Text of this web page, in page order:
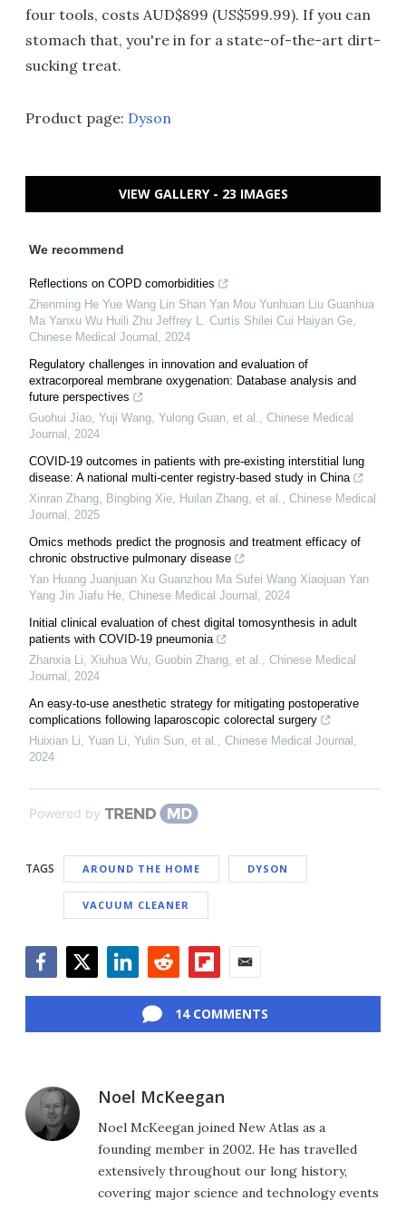
four tools, costs AUD$899 (US$599.99). If you can
stomach that, you're in for a state-of-the-art dirt-
sucking treat.
Product page: Dyson
VIEW GALLERY - 23 IMAGES
We recommend
Reflections on COPD comorbidities
Zhenming He Yue Wang Lin Shan Yan Mou Yunhuan Liu Guanhua
Ma Yanxu Wu Huili Zhu Jeffrey L. Curtis Shilei Cui Haiyan Ge,
Chinese Medical Journal , 2024
Regulatory challenges in innovation and evaluation of
extracorporeal membrane oxygenation: Database analysis and
future perspectives
Guohui Jiao, Yuji Wang, Yulong Guan, et al., Chinese Medical
Journal , 2024
COVID-19 outcomes in patients with pre-existing interstitial lung
disease: A national multi-center registry-based study in China
Xinran Zhang, Bingbing Xie, Huilan Zhang, et al., Chinese Medical
Journal , 2025
Omics methods predict the prognosis and treatment efficacy of
chronic obstructive pulmonary disease
Yan Huang Juanjuan Xu Guanzhou Ma Sufei Wang Xiaojuan Yan
Yang Jin Jiafu He, Chinese Medical Journal , 2024
Initial clinical evaluation of chest digital tomosynthesis in adult
patients with COVID-19 pneumonia
Zhanxia Li, Xiuhua Wu, Guobin Zhang, et al., Chinese Medical
Journal , 2024
An easy-to-use anesthetic strategy for mitigating postoperative
complications following laparoscopic colorectal surgery
Huixian Li, Yuan Li, Yulin Sun, et al., Chinese Medical Journal ,
2024
Powered by
TAGS AROUND THE HOME DYSON
VACUUM CLEANER
14 COMMENTS
Noel McKeegan
Noel McKeegan joined New Atlas as a
founding member in 2002. He has travelled
extensively throughout our long history,
covering major science and technology events